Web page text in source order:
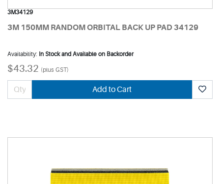
3M34129
3M 150MM RANDOM ORBITAL BACK UP PAD 34129
Availability: In Stock and Available on Backorder
$43.32 (plus GST)
Add to Cart